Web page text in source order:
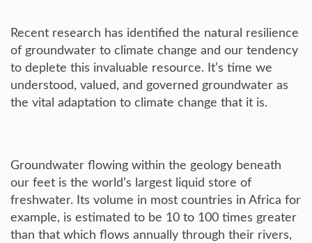
Recent research has identified the natural resilience
of groundwater to climate change and our tendency
to deplete this invaluable resource. It’s time we
understood, valued, and governed groundwater as
the vital adaptation to climate change that it is.
Groundwater flowing within the geology beneath
our feet is the world’s largest liquid store of
freshwater. Its volume in most countries in Africa for
example, is estimated to be 10 to 100 times greater
than that which flows annually through their rivers,